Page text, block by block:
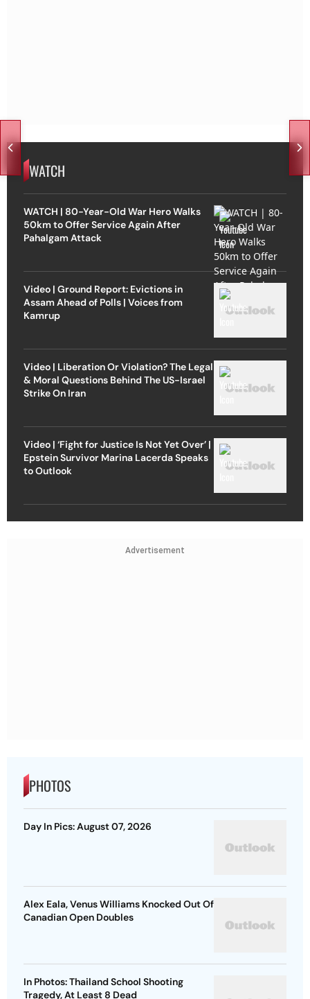
WATCH
WATCH | 80-Year-Old War Hero Walks
50km to Offer Service Again After
Pahalgam Attack
Video | Ground Report: Evictions in
Assam Ahead of Polls | Voices from
Kamrup
Video | Liberation Or Violation? The Legal
& Moral Questions Behind The US-Israel
Strike On Iran
Video | ‘Fight for Justice Is Not Yet Over’ |
Epstein Survivor Marina Lacerda Speaks
to Outlook
Advertisement
PHOTOS
Day In Pics: August 07, 2026
Alex Eala, Venus Williams Knocked Out Of
Canadian Open Doubles
In Photos: Thailand School Shooting
Tragedy, At Least 8 Dead